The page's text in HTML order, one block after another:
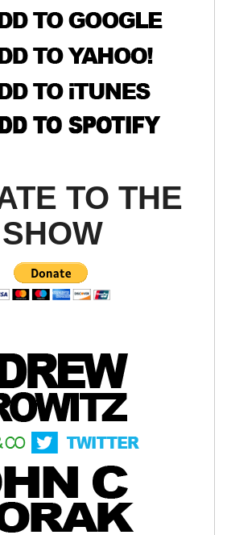
TO THE
SHOW